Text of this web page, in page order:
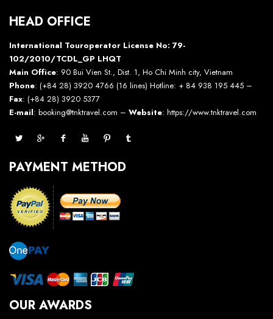
HEAD OFFICE
International Touroperator License No: 79-
102/2010/TCDL_GP LHQT
Main Office: 90 Bui Vien St., Dist. 1, Ho Chi Minh city, Vietnam
Phone: (+84 28) 3920 4766 (16 lines) Hotline: + 84 938 195 445 –
Fax: (+84 28) 3920 5377
E-mail: booking@tnktravel.com – Website: https://www.tnktravel.com
PAYMENT METHOD
OUR AWARDS